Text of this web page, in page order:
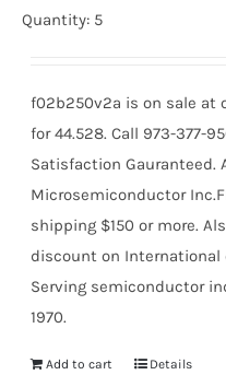
Quantity: 5
f02b250v2a is on sale at
for 44.528. Call 973-377-
Satisfaction Gauranteed.
Microsemiconductor
shipping $150 or more.
discount on International
Serving semiconductor
1970.
Add to cart Details